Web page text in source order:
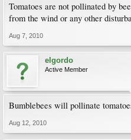
Tomatoes are not pollinated by
from the wind or any other
Aug 7, 2010
elgordo
Active Member
Bumblebees will pollinate
Aug 12, 2010